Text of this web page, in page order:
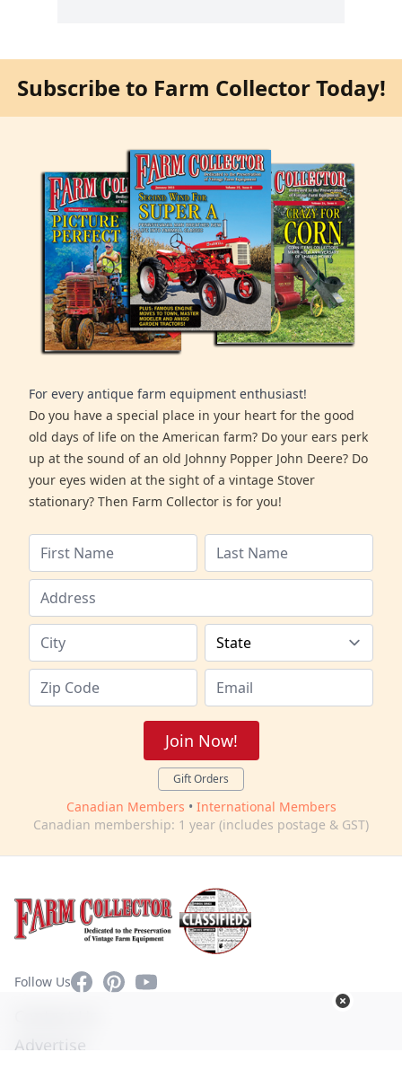
Subscribe to Farm Collector Today!
For every antique farm equipment enthusiast!
Do you have a special place in your heart for the good
old days of life on the American farm? Do your ears perk
up at the sound of an old Johnny Popper John Deere? Do
your eyes widen at the sight of a vintage Stover
stationary? Then Farm Collector is for you!
Join Now!
Gift Orders
Canadian Members • International Members
Canadian membership: 1 year (includes postage & GST)
Follow UsFacebookPinterestYouTube
Advertise